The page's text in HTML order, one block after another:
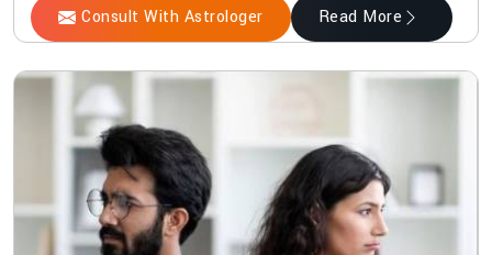
Consult With Astrologer Read More